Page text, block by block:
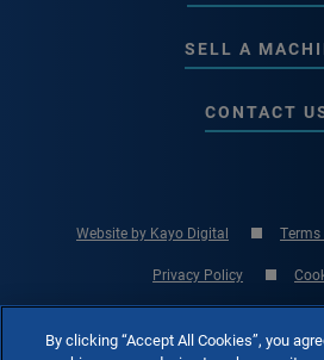
SELL A
CONTACT
Website by Kayo Digital
Privacy Policy
© Copyright 2026 RK International Machine
Specialist
By clicking “Accept All Cookies”, you